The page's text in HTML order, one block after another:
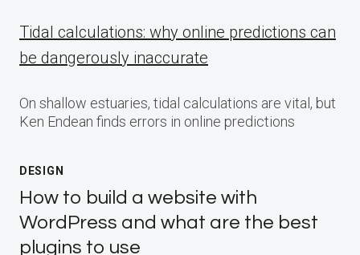
Tidal calculations: why online predictions can
be dangerously inaccurate
On shallow estuaries, tidal calculations are vital, but
Ken Endean finds errors in online predictions
DESIGN
How to build a website with
WordPress and what are the best
plugins to use